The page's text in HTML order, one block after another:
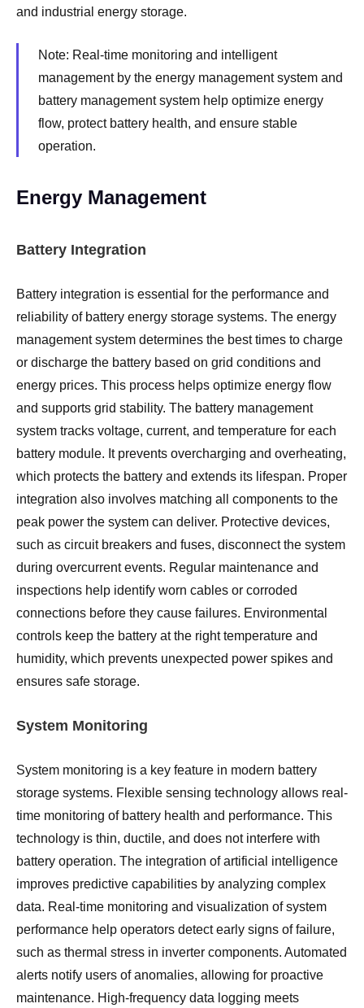
and industrial energy storage.
Note: Real-time monitoring and intelligent
management by the energy management system and
battery management system help optimize energy
flow, protect battery health, and ensure stable
operation.
Energy Management
Battery Integration
Battery integration is essential for the performance and
reliability of battery energy storage systems. The energy
management system determines the best times to charge
or discharge the battery based on grid conditions and
energy prices. This process helps optimize energy flow
and supports grid stability. The battery management
system tracks voltage, current, and temperature for each
battery module. It prevents overcharging and overheating,
which protects the battery and extends its lifespan. Proper
integration also involves matching all components to the
peak power the system can deliver. Protective devices,
such as circuit breakers and fuses, disconnect the system
during overcurrent events. Regular maintenance and
inspections help identify worn cables or corroded
connections before they cause failures. Environmental
controls keep the battery at the right temperature and
humidity, which prevents unexpected power spikes and
ensures safe storage.
System Monitoring
System monitoring is a key feature in modern battery
storage systems. Flexible sensing technology allows real-
time monitoring of battery health and performance. This
technology is thin, ductile, and does not interfere with
battery operation. The integration of artificial intelligence
improves predictive capabilities by analyzing complex
data. Real-time monitoring and visualization of system
performance help operators detect early signs of failure,
such as thermal stress in inverter components. Automated
alerts notify users of anomalies, allowing for proactive
maintenance. High-frequency data logging meets